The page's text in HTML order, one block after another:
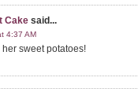
Cake said...
4:37 AM
sweet potatoes!